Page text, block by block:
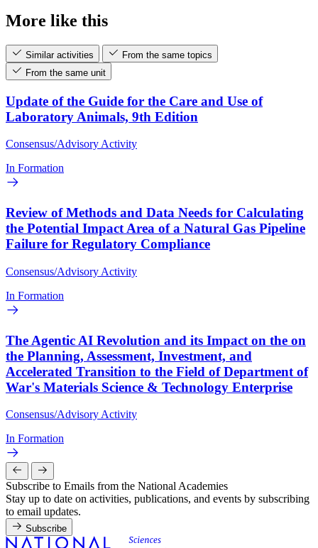
More like this
Similar activities
From the same topics
From the same unit
Update of the Guide for the Care and Use of
Laboratory Animals, 9th Edition
Consensus/Advisory Activity
In Formation
Review of Methods and Data Needs for Calculating
the Potential Impact Area of a Natural Gas Pipeline
Failure for Regulatory Compliance
Consensus/Advisory Activity
In Formation
The Agentic AI Revolution and its Impact on the on
the Planning, Assessment, Investment, and
Accelerated Transition to the Field of Department of
War's Materials Science & Technology Enterprise
Consensus/Advisory Activity
In Formation
Subscribe to Emails from the National Academies
Stay up to date on activities, publications, and events by subscribing
to email updates.
Subscribe